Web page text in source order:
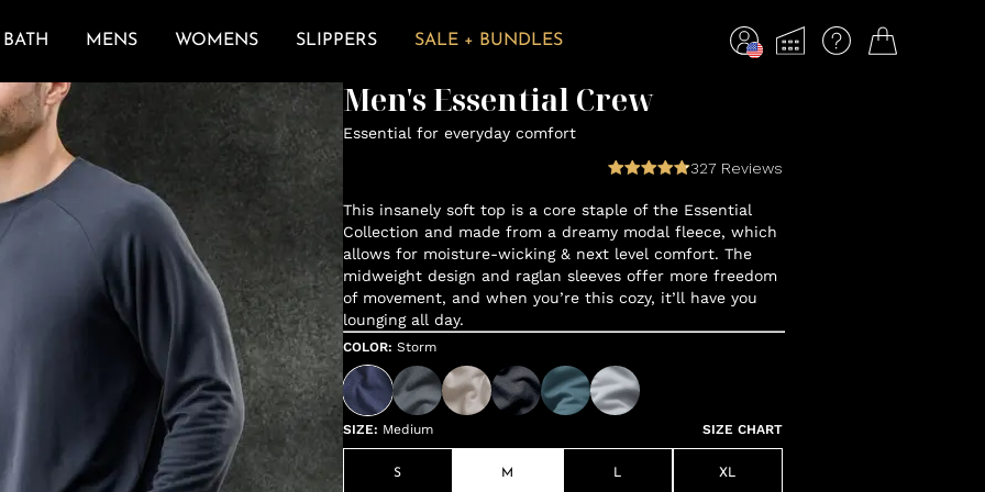
BATH MENS WOMENS SLIPPERS SALE + BUNDLES
Men's Essential Crew
Essential for everyday comfort
327 Reviews
This insanely soft top is a core staple of the Essential
Collection and made from a dreamy modal fleece, which
allows for moisture-wicking & next level comfort. The
midweight design and raglan sleeves offer more freedom
of movement, and when you’re this cozy, it’ll have you
lounging all day.
COLOR: Storm
SIZE: Medium SIZE CHART
S M L XL